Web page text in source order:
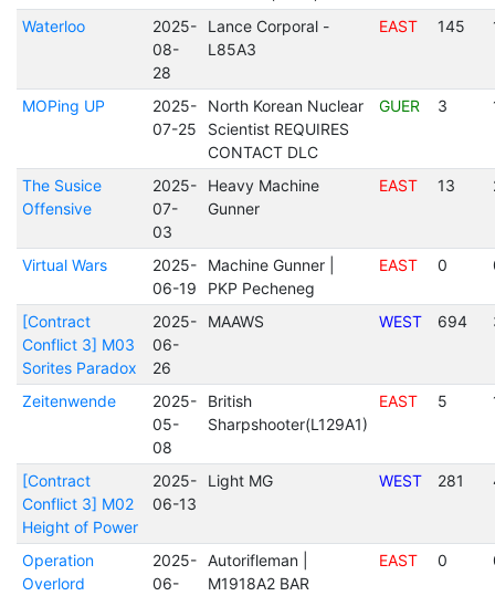
Waterloo
2025-
08-
28
Lance Corporal -
L85A3
EAST 145
MOPing UP
2025-
07-25
North Korean Nuclear
Scientist REQUIRES
CONTACT DLC
GUER 3
The Susice
Offensive
2025-
07-
03
Heavy Machine
Gunner
EAST 13
Virtual Wars
2025-
06-19
Machine Gunner |
PKP Pecheneg
EAST 0
[Contract
Conflict 3] M03
Sorites Paradox
2025-
06-
26
MAAWS WEST 694
Zeitenwende
2025-
05-
08
British
Sharpshooter(L129A1)
EAST 5
[Contract
Conflict 3] M02
Height of Power
2025-
06-13
Light MG WEST 281
Operation
Overlord
2025-
06-
Autorifleman |
M1918A2 BAR
EAST 0